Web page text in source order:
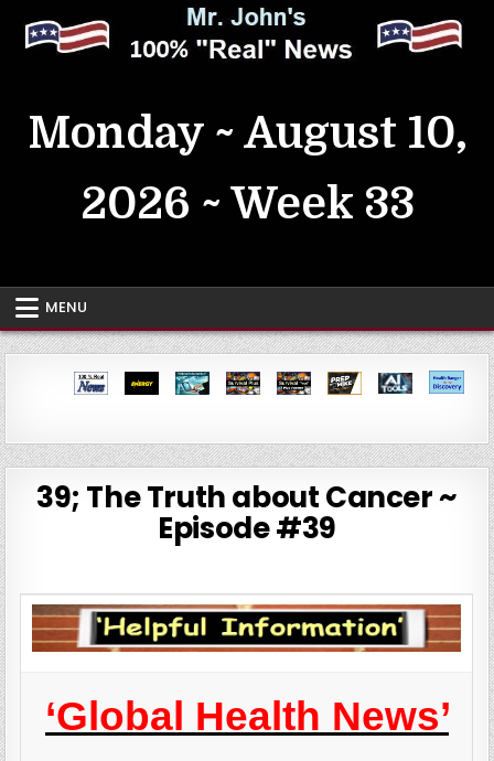
content
Monday ~ August 10,
2026 ~ Week 33
MENU
39; The Truth about Cancer ~
Episode #39
‘Global Health News’